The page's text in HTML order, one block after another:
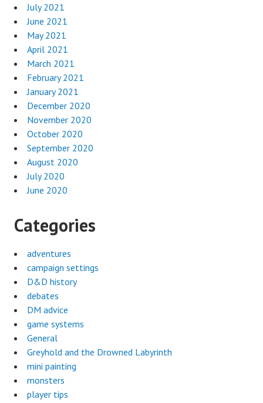
July 2021
June 2021
May 2021
April 2021
March 2021
February 2021
January 2021
December 2020
November 2020
October 2020
September 2020
August 2020
July 2020
June 2020
Categories
adventures
campaign settings
D&D history
debates
DM advice
game systems
General
Greyhold and the Drowned Labyrinth
mini painting
monsters
player tips